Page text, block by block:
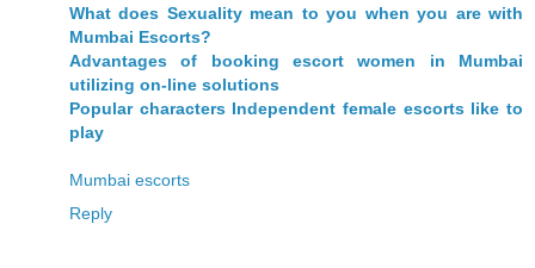
What does Sexuality mean to you when you are with
Mumbai Escorts?
Advantages of booking escort women in Mumbai
utilizing on-line solutions
Popular characters Independent female escorts like to
play
Mumbai escorts
Reply